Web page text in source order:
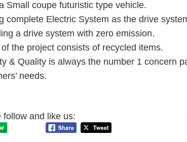
Small coupe futuristic type vehicle.
complete Electric System as the drive
a drive system with zero emission.
the project consists of recycled items.
& Quality is always the number 1 concern
needs.
follow and like us: